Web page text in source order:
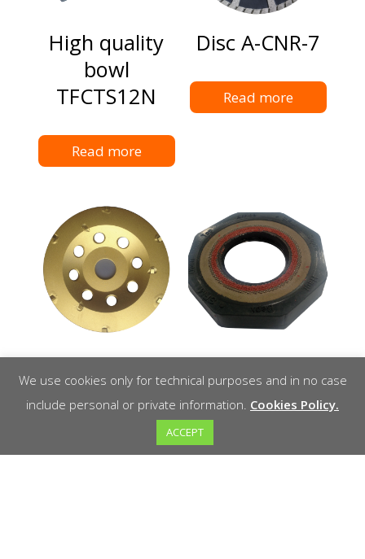
High quality
bowl
TFCTS12N
Read more
Disc A-CNR-7
Read more
OS-PCD
Drifter XL
ADRXL Drifter
XL protection
We use cookies only for technical purposes and in no case
include personal or private information. Cookies Policy.
ACCEPT